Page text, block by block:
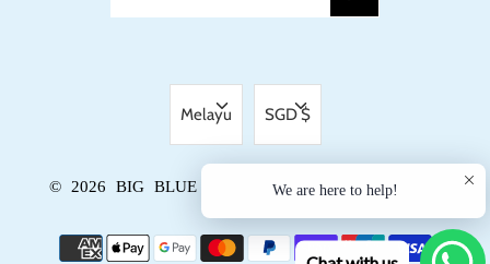
LANGUAGE
Melayu
CURRENCY
SGD $
© 2026 BIG BLUE TRUNK
DIKUASAKAN OLEH
We are here to help!